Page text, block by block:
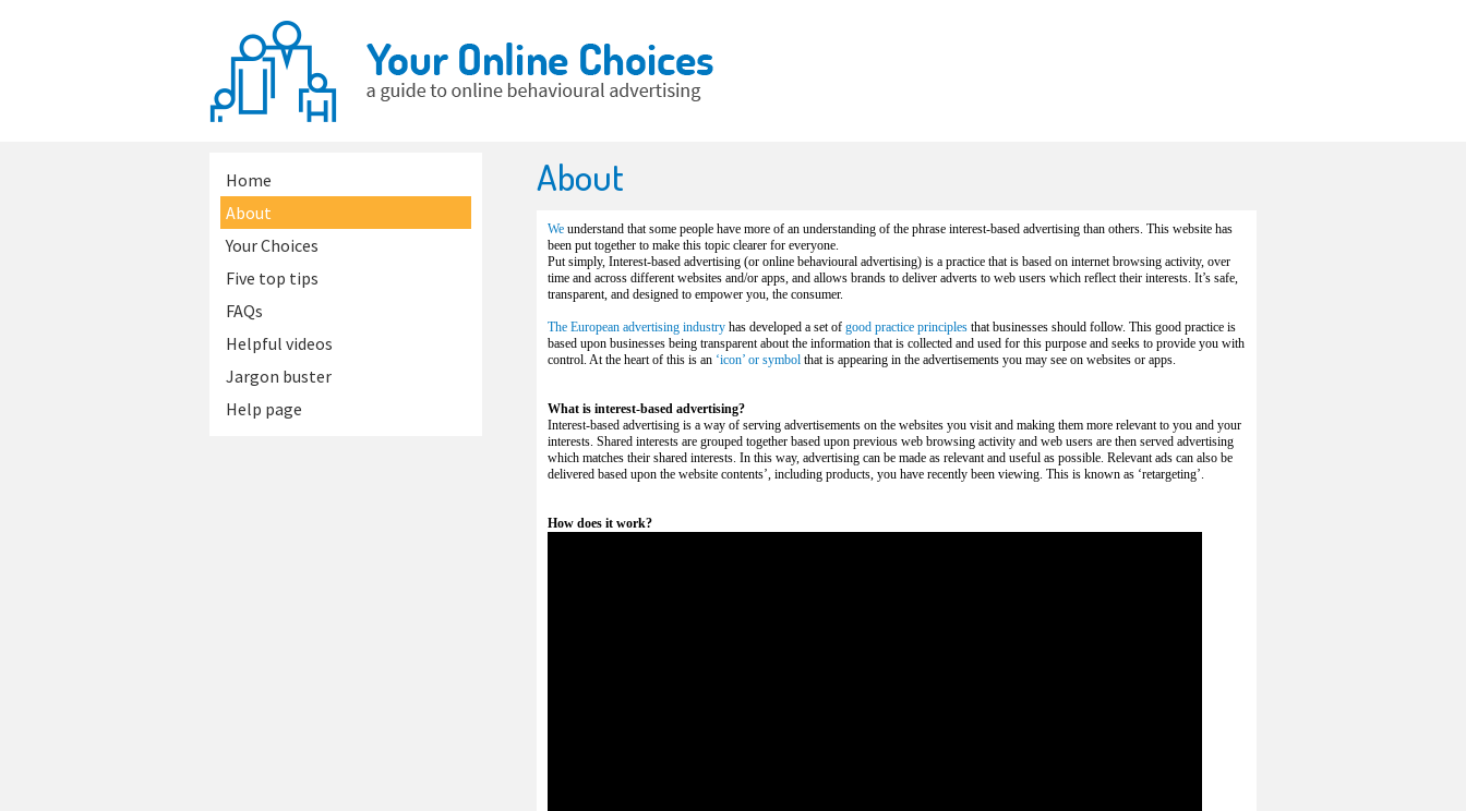
Home
About
Your Choices
Five top tips
FAQs
Helpful videos
Jargon buster
Help page
About
We understand that some people have more of an understanding of the phrase interest-based advertising than others. This website has
been put together to make this topic clearer for everyone.
Put simply, Interest-based advertising (or online behavioural advertising) is a practice that is based on internet browsing activity, over
time and across different websites and/or apps, and allows brands to deliver adverts to web users which reflect their interests. It’s safe,
transparent, and designed to empower you, the consumer.
The European advertising industry has developed a set of good practice principles that businesses should follow. This good practice is
based upon businesses being transparent about the information that is collected and used for this purpose and seeks to provide you with
control. At the heart of this is an ‘icon’ or symbol that is appearing in the advertisements you may see on websites or apps.
What is interest-based advertising?
Interest-based advertising is a way of serving advertisements on the websites you visit and making them more relevant to you and your
interests. Shared interests are grouped together based upon previous web browsing activity and web users are then served advertising
which matches their shared interests. In this way, advertising can be made as relevant and useful as possible. Relevant ads can also be
delivered based upon the website contents’, including products, you have recently been viewing. This is known as ‘retargeting’.
How does it work?